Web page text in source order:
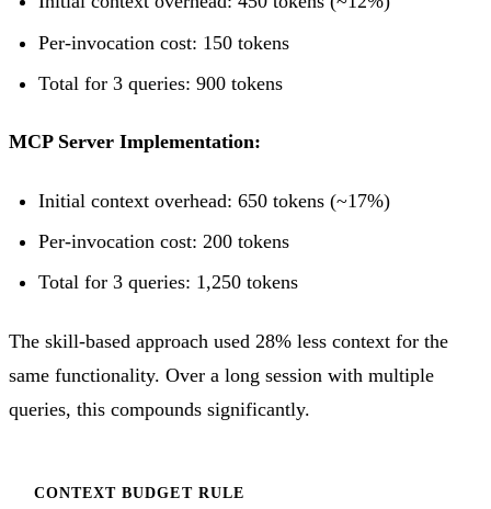
Per-invocation cost: 150 tokens
Total for 3 queries: 900 tokens
MCP Server Implementation:
Initial context overhead: 650 tokens (~17%)
Per-invocation cost: 200 tokens
Total for 3 queries: 1,250 tokens
The skill-based approach used 28% less context for the
same functionality. Over a long session with multiple
queries, this compounds significantly.
CONTEXT BUDGET RULE